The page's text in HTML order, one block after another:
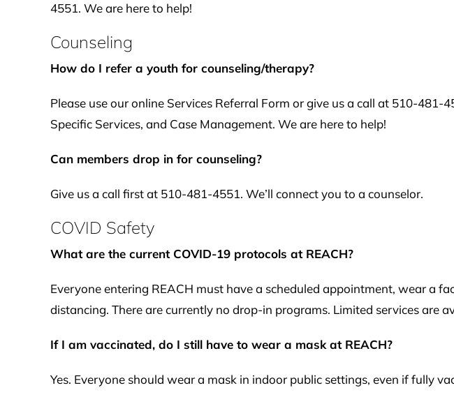
4551. We are here to help!
Counseling
How do I refer a youth for counseling/therapy?
Please use our online Services Referral Form or give us a call at 510-
Specific Services, and Case Management. We are here to help!
Can members drop in for counseling?
Give us a call first at 510-481-4551. We’ll connect you to a counselor.
COVID Safety
What are the current COVID-19 protocols at REACH?
Everyone entering REACH must have a scheduled appointment, wear a
distancing. There are currently no drop-in programs. Limited services are
If I am vaccinated, do I still have to wear a mask at REACH?
Yes. Everyone should wear a mask in indoor public settings, even if fully